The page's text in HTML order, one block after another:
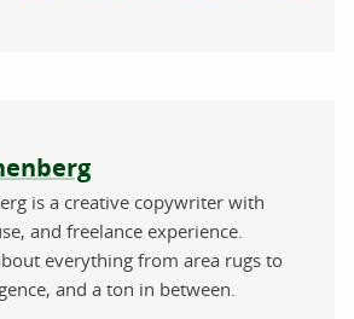
author
is a creative copywriter with
and freelance experience.
everything from area rugs to
and a ton in between.